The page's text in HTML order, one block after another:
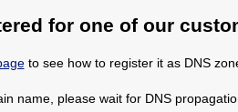
for one of our
to see how to register it as DNS
name, please wait for DNS